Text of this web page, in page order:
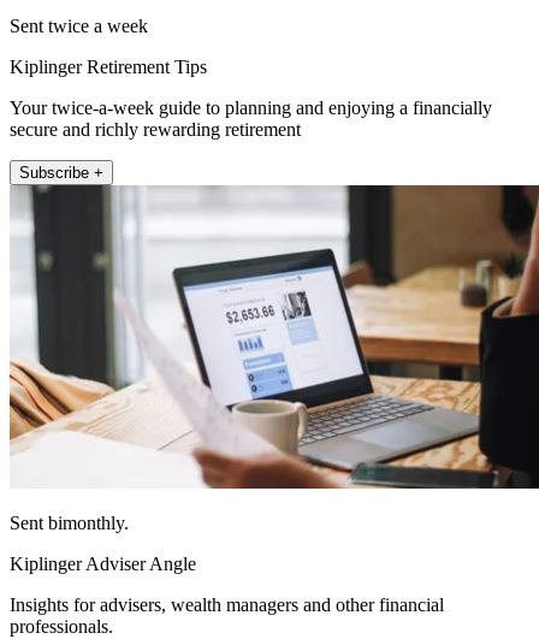
Sent twice a week
Kiplinger Retirement Tips
Your twice-a-week guide to planning and enjoying a financially
secure and richly rewarding retirement
Subscribe +
Sent bimonthly.
Kiplinger Adviser Angle
Insights for advisers, wealth managers and other financial
professionals.